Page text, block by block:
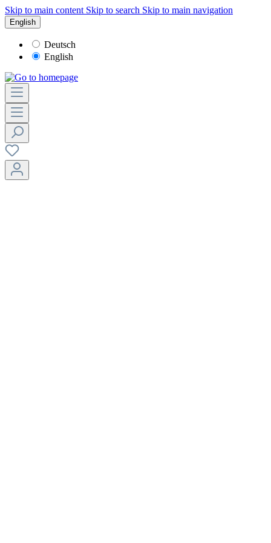
Skip to main content Skip to search Skip to main navigation
English
Deutsch
English